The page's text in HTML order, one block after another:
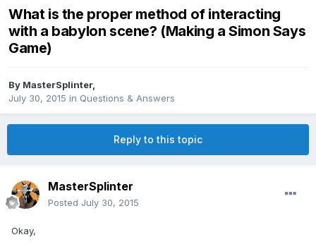
What is the proper method of interacting
with a babylon scene? (Making a Simon Says
Game)
By MasterSplinter,
July 30, 2015 in Questions & Answers
Reply to this topic
MasterSplinter
Posted July 30, 2015
Okay,